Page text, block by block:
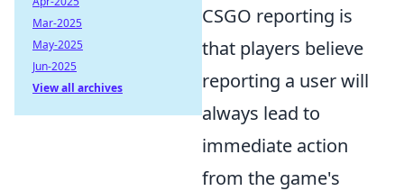
CSGO reporting is
that players believe
reporting a user will
always lead to
immediate action
from the game's
Mar-2025
May-2025
Jun-2025
View all archives